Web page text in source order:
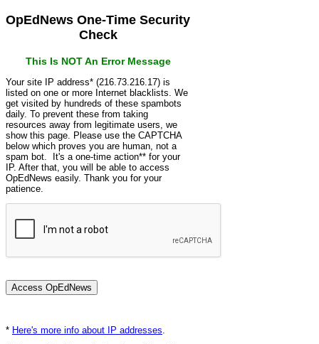
OpEdNews One-Time Security
Check
This Is NOT An Error Message
Your site IP address* (216.73.216.17) is
listed on one or more Internet blacklists. We
get visited by hundreds of these spambots
daily. To prevent these from taking
resources away from legitimate users, we
show this page. Please use the CAPTCHA
below which proves you are human, not a
spam bot. It's a one-time action** for your
IP. After that, you will be able to access
OpEdNews easily. Thank you for your
patience.
* Here's more info about IP addresses